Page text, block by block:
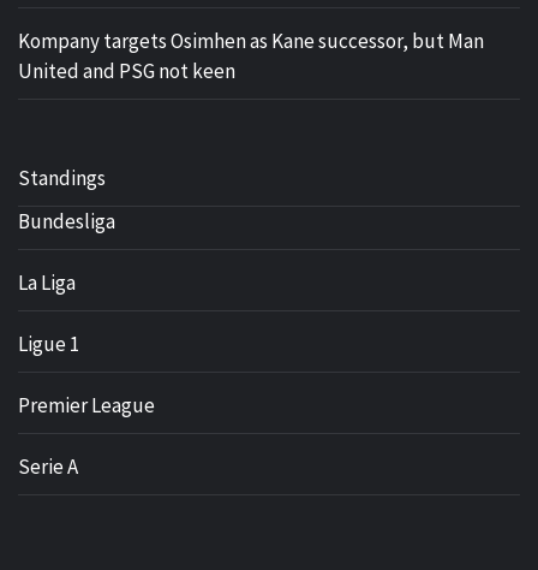
Kompany targets Osimhen as Kane successor, but Man
United and PSG not keen
Standings
Bundesliga
La Liga
Ligue 1
Premier League
Serie A